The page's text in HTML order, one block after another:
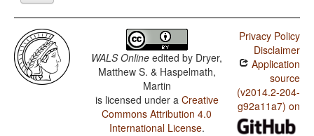
WALS Online edited by Dryer,
Matthew S. & Haspelmath,
Martin
is licensed under a Creative
Commons Attribution 4.0
International License.
Privacy Policy
Disclaimer
Application
source
(v2014.2-204-
g92a11a7) on